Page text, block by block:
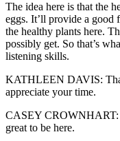
The idea here is that the
eggs. It’ll provide a good
the healthy plants here.
possibly get. So that’s
listening skills.
KATHLEEN DAVIS:
appreciate your time.
CASEY CROWNHART:
great to be here.